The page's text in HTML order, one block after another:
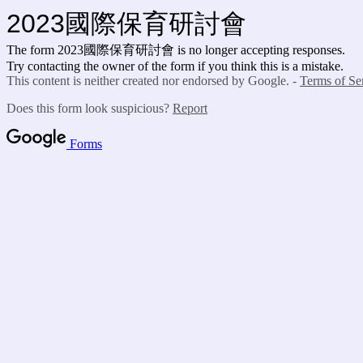
2023國際保育研討會
The form 2023國際保育研討會 is no longer accepting responses.
Try contacting the owner of the form if you think this is a mistake.
This content is neither created nor endorsed by Google. - Terms of
Does this form look suspicious? Report
Forms